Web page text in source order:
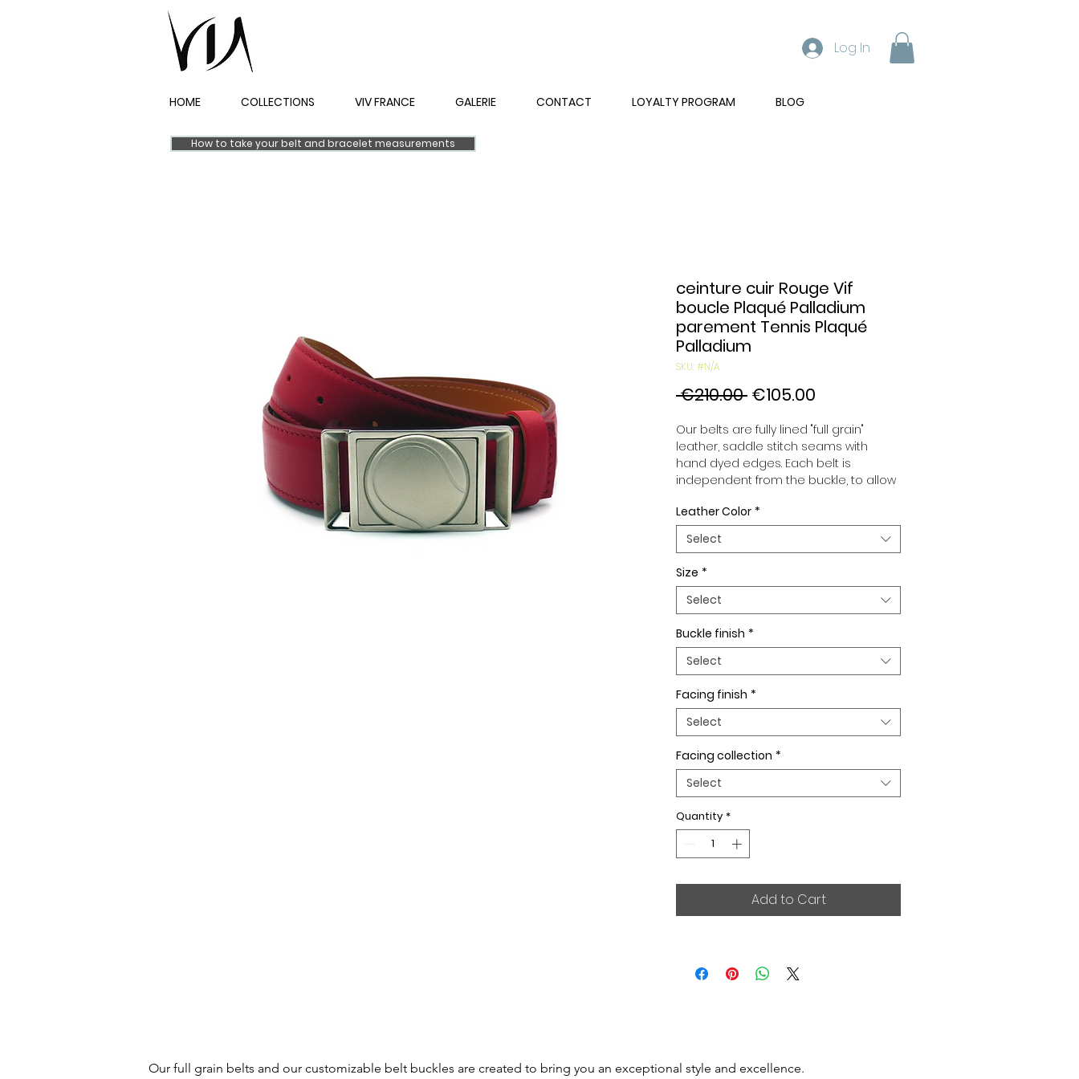
Log In
HOME COLLECTIONS VIV FRANCE GALERIE CONTACT LOYALTY PROGRAM BLOG
How to take your belt and bracelet measurements
ceinture cuir Rouge Vif
boucle Plaqué Palladium
parement Tennis Plaqué
Palladium
SKU: #N/A
€210.00 Regular
€105.00
Our belts are fully lined "full grain"
leather, saddle stitch seams with
hand dyed edges. Each belt is
independent from the buckle, to allow
to your desires. All our belts are 32mm
wide and sold separately to better
match our color schemes to your
outfits. Gold or Palladium plated
buckle, Gold or Palladium plated
buckle facing.
Leather Color *
Select
Size *
Select
Buckle finish *
Select
Facing finish *
Select
Facing collection *
Select
Quantity *
Add to Cart
Our full grain belts and our customizable belt buckles are created to bring you an exceptional style and excellence.